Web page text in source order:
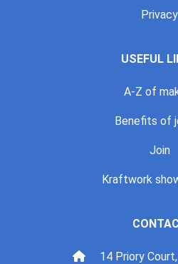
Privacy
USEFUL
A-Z of
Benefits of
Join
Kraftwork
14 Priory